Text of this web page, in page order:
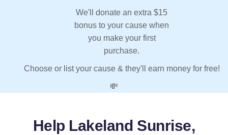
We'll donate an extra $15
bonus to your cause when
you make your first
purchase.
Choose or list your cause & they'll earn money for free!
💸
Help Lakeland Sunrise,